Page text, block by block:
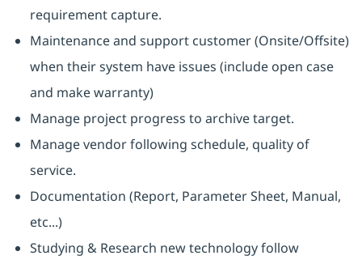
requirement capture.
Maintenance and support customer (Onsite/Offsite)
when their system have issues (include open case
and make warranty)
Manage project progress to archive target.
Manage vendor following schedule, quality of
service.
Documentation (Report, Parameter Sheet, Manual,
etc...)
Studying & Research new technology follow